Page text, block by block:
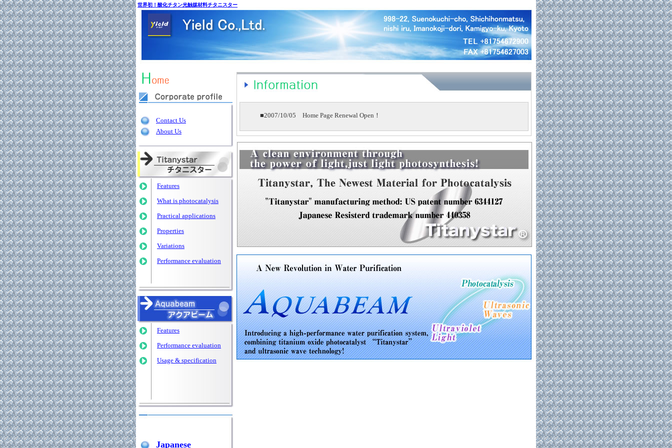
世界初！酸化チタン光触媒材料チタニスター
Contact Us
About Us
Features
What is photocatalysis
Practical applications
Properties
Variations
Performance evaluation
Features
Performance evaluation
Usage & specification
Japanese
■2007/10/05 Home Page Renewal Open！